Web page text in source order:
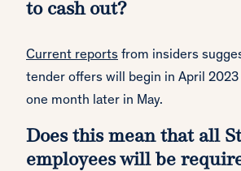
to cash out?
Current reports from insiders
tender offers will begin in April
one month later in May.
Does this mean that all
employees will be